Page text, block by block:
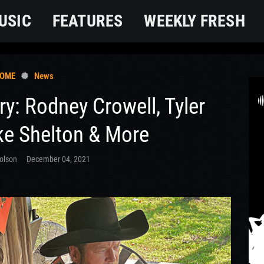
FEATURES WEEKLY FRESH
News
Rodney Crowell, Tyler
Shelton & More
December 04, 2021